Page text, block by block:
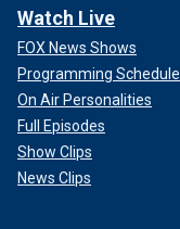
Watch Live
FOX News Shows
Programming Schedule
On Air Personalities
Full Episodes
Show Clips
News Clips